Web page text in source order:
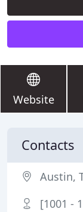
Website
Contacts
Austin,
[1001 -